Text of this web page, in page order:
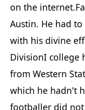
on the
Austin. He had
with his divine
DivisionI college
from Western
which he hadn't
footballer did